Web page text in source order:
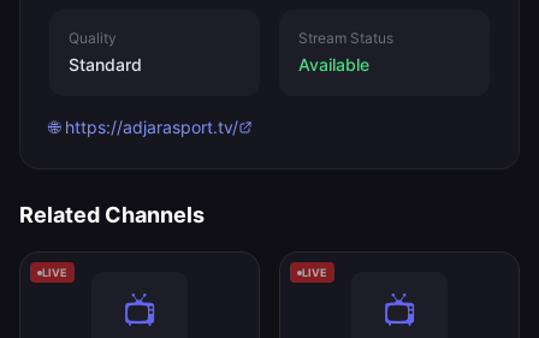
Quality
Standard
Stream Status
Available
🌐 https://adjarasport.tv/
Related Channels
LIVE LIVE